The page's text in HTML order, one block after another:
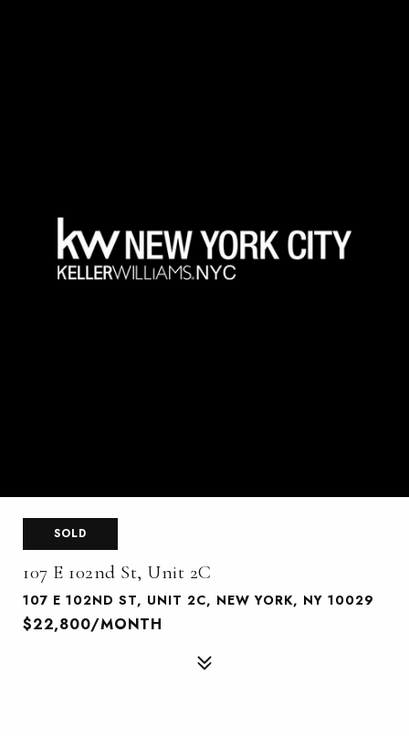
SOLD
107 E 102nd St, Unit 2C
107 E 102ND ST, UNIT 2C, NEW YORK, NY 10029
$22,800/MONTH